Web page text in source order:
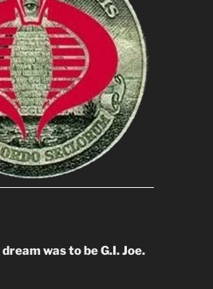
was to be G.I. Joe.